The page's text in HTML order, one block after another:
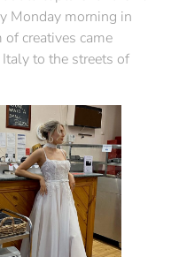
Monday morning in
creatives came
to the streets of